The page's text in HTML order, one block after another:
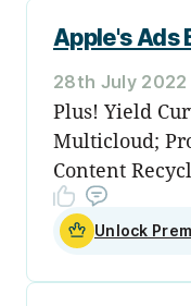
Apple's Ads
28th July 2022
Plus! Yield
Multicloud;
Content
Unlock